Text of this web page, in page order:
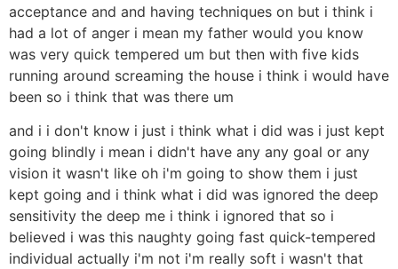
acceptance and and having techniques on but i think i
had a lot of anger i mean my father would you know
was very quick tempered um but then with five kids
running around screaming the house i think i would have
been so i think that was there um
and i i don't know i just i think what i did was i just kept
going blindly i mean i didn't have any any goal or any
vision it wasn't like oh i'm going to show them i just
kept going and i think what i did was ignored the deep
sensitivity the deep me i think i ignored that so i
believed i was this naughty going fast quick-tempered
individual actually i'm not i'm really soft i wasn't that